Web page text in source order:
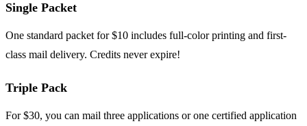
Single Packet
One standard packet for $10 includes full-color printing and first-
class mail delivery. Credits never expire!
Triple Pack
For $30, you can mail three applications or one certified application